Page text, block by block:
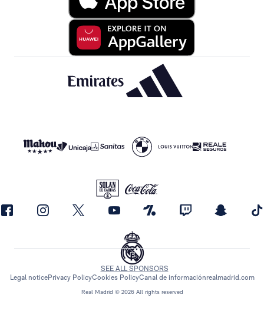
Real Madrid © 2026 All rights reserved
SEE ALL SPONSORS
Legal noticePrivacy PolicyCookies PolicyCanal de informaciónrealmadrid.com